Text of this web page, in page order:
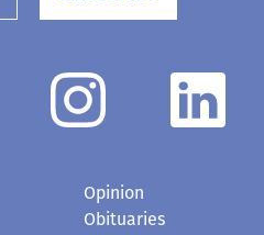
Opinion
Obituaries